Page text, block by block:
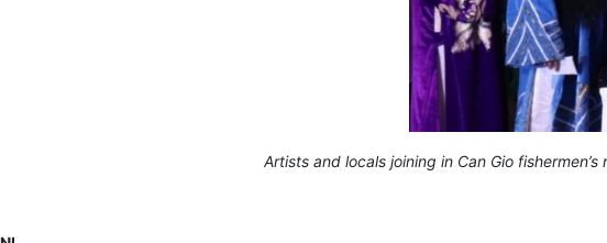
Artists and locals joining in Can Gio